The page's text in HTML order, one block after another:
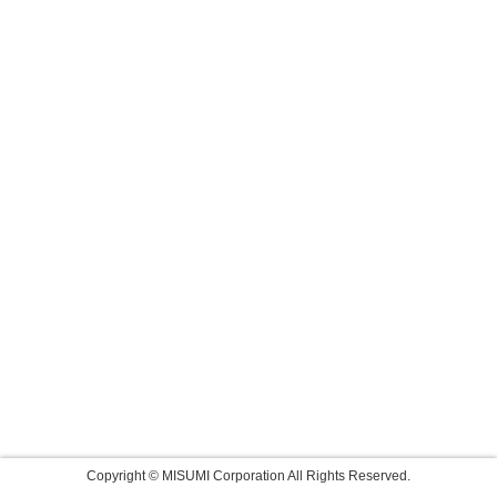
Copyright © MISUMI Corporation All Rights Reserved.